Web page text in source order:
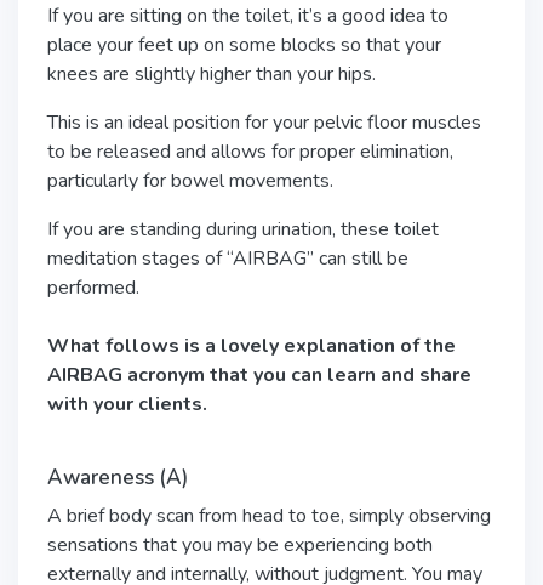
If you are sitting on the toilet, it’s a good idea to
place your feet up on some blocks so that your
knees are slightly higher than your hips.
This is an ideal position for your pelvic floor muscles
to be released and allows for proper elimination,
particularly for bowel movements.
If you are standing during urination, these toilet
meditation stages of “AIRBAG” can still be
performed.
What follows is a lovely explanation of the
AIRBAG acronym that you can learn and share
with your clients.
Awareness (A)
A brief body scan from head to toe, simply observing
sensations that you may be experiencing both
externally and internally, without judgment. You may